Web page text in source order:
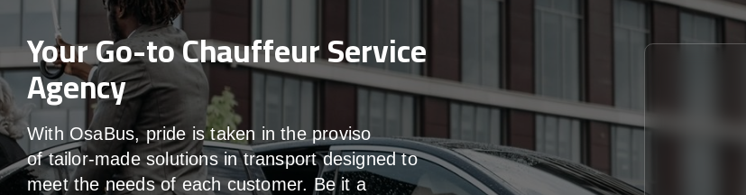
Your Go-to Chauffeur Service
Agency
With OsaBus,pride is taken inthe proviso
oftailor-madesolutions intransportdesigned to
meet theneeds ofeachcustomer. Beit a